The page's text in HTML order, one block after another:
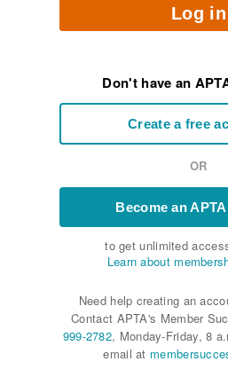
Log in
Don't have an
Create a free
OR
Become an
to get unlimited
Learn about
Need help creating an
Contact APTA's Member
999-2782, Monday-Friday, 8
email at